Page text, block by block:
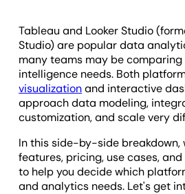
Tableau and Looker Studio
Studio) are popular data
many teams may be
intelligence needs. Both
visualizationand interactive
approach data modeling,
customization, and scale very
In this side-by-side breakdown,
features, pricing, use cases,
to help you decide which
and analytics needs. Let's get